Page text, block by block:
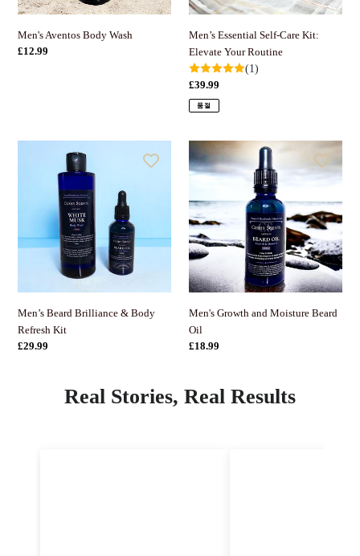
Men's Aventos Body Wash
정
£12.99
Men’s Essential Self-Care Kit:
Elevate Your Routine
(1)
정
가
£39.99
품절
Brilliance
Kit
Men’s Beard Brilliance & Body
Refresh Kit
정
£29.99
Men's
Growth
Moisture
Beard
Oil
Men's Growth and Moisture Beard
Oil
정
£18.99